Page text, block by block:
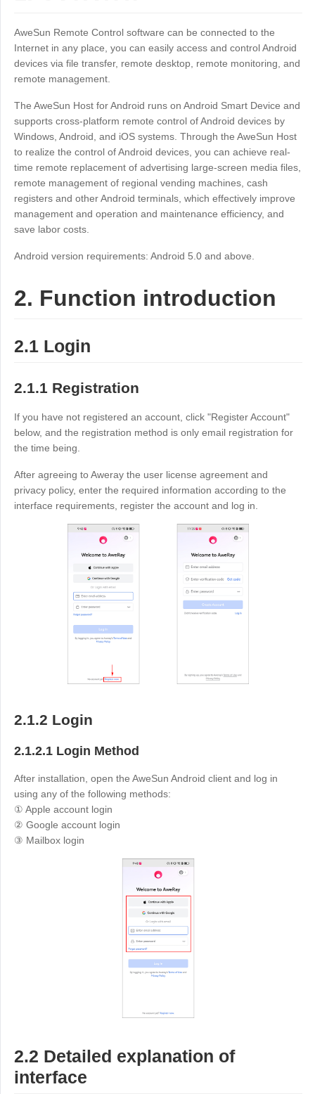
Chain retail
Asia
中國香港
繁體中文
中國澳門
繁體中文
中國台灣
繁體中文 日本語
한국
한국어
Malaysia
English
ประเทศไทย
ไทย
Việt Nam
Tiếng Việt
دولة الإمارات العربية المتحدة
English
Philippines Singapore
Indonesia
English
Қазақстан
Русский
Русский
Europe
United Kingdom
English
España
Español
Русский Русский
Україна Deutschland
North America
United States
South America
Colombia
Español Español
Argentina
Español
Venezuela
New Zealand
English
AI-translated page. Original content available in English.
Smart Hardware
AweSun Remote Control software can be connected to the
Internet in any place, you can easily access and control Android
devices via file transfer, remote desktop, remote monitoring, and
remote management.
The AweSun Host for Android runs on Android Smart Device and
supports cross-platform remote control of Android devices by
Windows, Android, and iOS systems. Through the AweSun Host
to realize the control of Android devices, you can achieve real-
time remote replacement of advertising large-screen media files,
remote management of regional vending machines, cash
registers and other Android terminals, which effectively improve
management and operation and maintenance efficiency, and
save labor costs.
Android version requirements: Android 5.0 and above.
2. Function introduction
2.1 Login
2.1.1 Registration
If you have not registered an account, click "Register Account"
below, and the registration method is only email registration for
the time being.
After agreeing to Aweray the user license agreement and
privacy policy, enter the required information according to the
interface requirements, register the account and log in.
2.1.2 Login
2.1.2.1 Login Method
After installation, open the AweSun Android client and log in
using any of the following methods:
① Apple account login
② Google account login
③ Mailbox login
2.2 Detailed explanation of
interface